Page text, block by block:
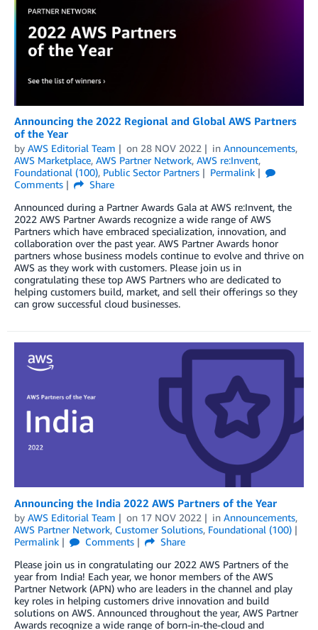
Announcing the 2022 Regional and Global AWS Partners
of the Year
by AWS Editorial Team on 28 NOV 2022 in Announcements,
AWS Marketplace, AWS Partner Network, AWS re:Invent,
Foundational (100), Public Sector Partners
Permalink
Comments
Share
Announced during a Partner Awards Gala at AWS re:Invent, the
2022 AWS Partner Awards recognize a wide range of AWS
Partners which have embraced specialization, innovation, and
collaboration over the past year. AWS Partner Awards honor
partners whose business models continue to evolve and thrive on
AWS as they work with customers. Please join us in
congratulating these top AWS Partners who are dedicated to
helping customers build, market, and sell their offerings so they
can grow successful cloud businesses.
Announcing the India 2022 AWS Partners of the Year
by AWS Editorial Team on 17 NOV 2022 in Announcements,
AWS Partner Network, Customer Solutions, Foundational (100)
Permalink
Comments
Share
Please join us in congratulating our 2022 AWS Partners of the
year from India! Each year, we honor members of the AWS
Partner Network (APN) who are leaders in the channel and play
key roles in helping customers drive innovation and build
solutions on AWS. Announced throughout the year, AWS Partner
Awards recognize a wide range of born-in-the-cloud and